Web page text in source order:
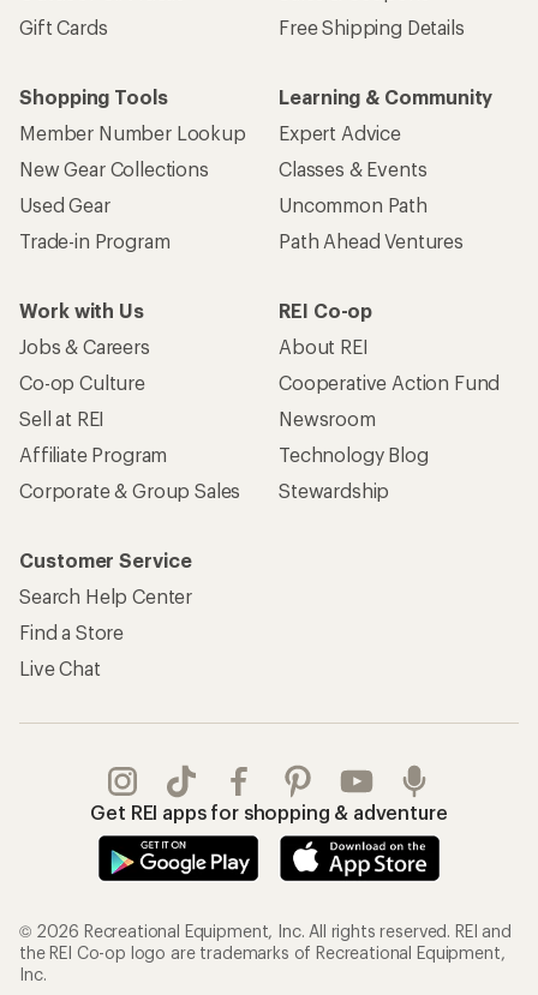
Gift Cards
Free Shipping Details
Shopping Tools
Member Number Lookup
New Gear Collections
Used Gear
Trade-in Program
Learning & Community
Expert Advice
Classes & Events
Uncommon Path
Path Ahead Ventures
Work with Us
Jobs & Careers
Co-op Culture
Sell at REI
Affiliate Program
Corporate & Group Sales
REI Co-op
About REI
Cooperative Action Fund
Newsroom
Technology Blog
Stewardship
Customer Service
Search Help Center
Find a Store
Live Chat
Get REI apps for shopping & adventure
© 2026 Recreational Equipment, Inc. All rights reserved. REI and
the REI Co-op logo are trademarks of Recreational Equipment,
Inc.